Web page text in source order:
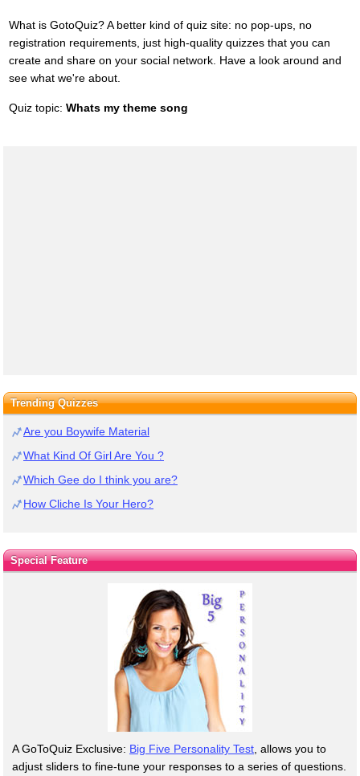
What is GotoQuiz? A better kind of quiz site: no pop-ups, no
registration requirements, just high-quality quizzes that you can
create and share on your social network. Have a look around and
see what we're about.
Quiz topic: Whats my theme song
Trending Quizzes
Are you Boywife Material
What Kind Of Girl Are You ?
Which Gee do I think you are?
How Cliche Is Your Hero?
Special Feature
A GoToQuiz Exclusive: Big Five Personality Test , allows you to
adjust sliders to fine-tune your responses to a series of questions.